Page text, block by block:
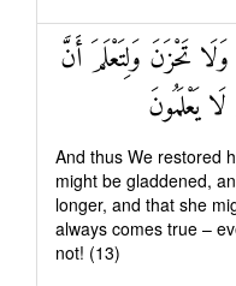
تَحْزَنَ وَلِتَعْلَمَ أَنَّ
يَعْلَمُونَ
And thus We restored
might be gladdened,
longer, and that she
always comes true –
not! (13)